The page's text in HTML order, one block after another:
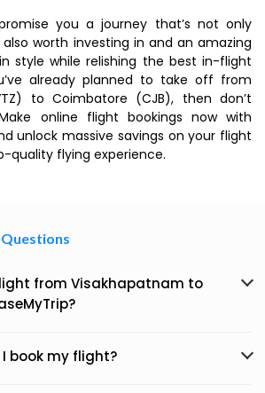
you a journey that’s not only
worth investing in and an amazing
style while relishing the best in-flight
already planned to take off from
to Coimbatore (CJB), then don’t
online flight bookings now with
unlock massive savings on your flight
quality flying experience.
from Visakhapatnam to
book my flight?